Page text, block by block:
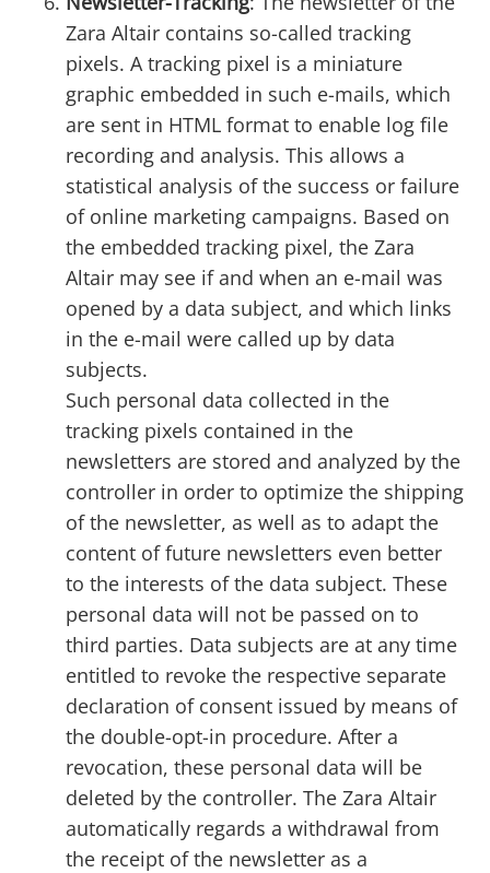
Zara Altair contains so-called tracking
pixels. A tracking pixel is a miniature
graphic embedded in such e-mails, which
are sent in HTML format to enable log file
recording and analysis. This allows a
statistical analysis of the success or failure
of online marketing campaigns. Based on
the embedded tracking pixel, the Zara
Altair may see if and when an e-mail was
opened by a data subject, and which links
in the e-mail were called up by data
subjects.
Such personal data collected in the
tracking pixels contained in the
newsletters are stored and analyzed by the
controller in order to optimize the shipping
of the newsletter, as well as to adapt the
content of future newsletters even better
to the interests of the data subject. These
personal data will not be passed on to
third parties. Data subjects are at any time
entitled to revoke the respective separate
declaration of consent issued by means of
the double-opt-in procedure. After a
revocation, these personal data will be
deleted by the controller. The Zara Altair
automatically regards a withdrawal from
the receipt of the newsletter as a